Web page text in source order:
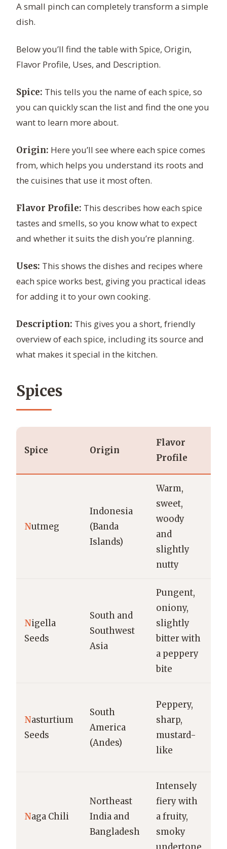
A small pinch can completely transform a simple
dish.
Below you’ll find the table with Spice, Origin,
Flavor Profile, Uses, and Description.
Spice: This tells you the name of each spice, so
you can quickly scan the list and find the one you
want to learn more about.
Origin: Here you’ll see where each spice comes
from, which helps you understand its roots and
the cuisines that use it most often.
Flavor Profile: This describes how each spice
tastes and smells, so you know what to expect
and whether it suits the dish you’re planning.
Uses: This shows the dishes and recipes where
each spice works best, giving you practical ideas
for adding it to your own cooking.
Description: This gives you a short, friendly
overview of each spice, including its source and
what makes it special in the kitchen.
Spices
Spice Origin
Flavor
Profile
Nutmeg
Indonesia
(Banda
Islands)
Warm,
sweet,
woody
and
slightly
nutty
Nigella
Seeds
South and
Southwest
Asia
Pungent,
oniony,
slightly
bitter with
a peppery
bite
Nasturtium
Seeds
South
America
(Andes)
Peppery,
sharp,
mustard-
like
Naga Chili
Northeast
India and
Bangladesh
Intensely
fiery with
a fruity,
smoky